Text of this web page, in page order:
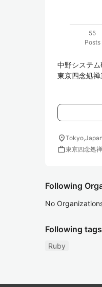
55
Posts
中野システム
東京四念処禅
location_onTokyo,Japan
work東京四念処
Following
No
Following tags
Ruby